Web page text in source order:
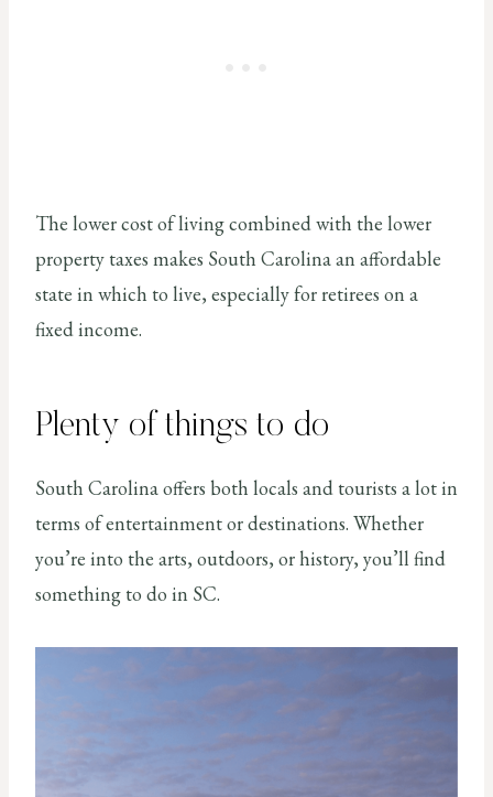
The lower cost of living combined with the lower
property taxes makes South Carolina an affordable
state in which to live, especially for retirees on a
fixed income.
Plenty of things to do
South Carolina offers both locals and tourists a lot in
terms of entertainment or destinations. Whether
you’re into the arts, outdoors, or history, you’ll find
something to do in SC.